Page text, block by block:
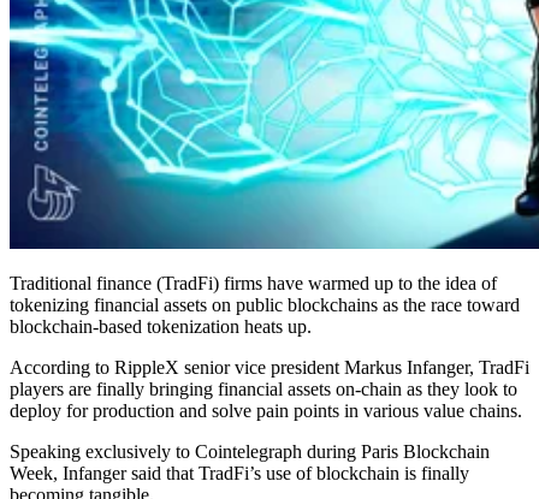
Traditional finance (TradFi) firms have warmed up to the idea of
tokenizing financial assets on public blockchains as the race toward
blockchain-based tokenization heats up.
According to RippleX senior vice president Markus Infanger, TradFi
players are finally bringing financial assets on-chain as they look to
deploy for production and solve pain points in various value chains.
Speaking exclusively to Cointelegraph during Paris Blockchain
Week, Infanger said that TradFi’s use of blockchain is finally
becoming tangible.